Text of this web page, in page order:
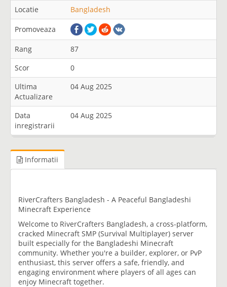
Locatie Bangladesh
Promoveaza
Rang
87
Scor
0
Ultima
Actualizare
04 Aug 2025
Data
inregistrarii
04 Aug 2025
Informatii
RiverCrafters Bangladesh - A Peaceful Bangladeshi
Minecraft Experience
Welcome to RiverCrafters Bangladesh, a cross-platform,
cracked Minecraft SMP (Survival Multiplayer) server
built especially for the Bangladeshi Minecraft
community. Whether you're a builder, explorer, or PvP
enthusiast, this server offers a safe, friendly, and
engaging environment where players of all ages can
enjoy Minecraft together.